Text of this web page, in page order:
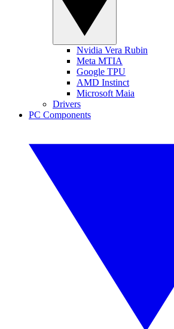
Nvidia Vera Rubin
Meta MTIA
Google TPU
AMD Instinct
Microsoft Maia
Drivers
PC Components